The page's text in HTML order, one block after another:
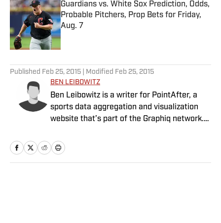
Guardians vs. White Sox Prediction, Odds,
Probable Pitchers, Prop Bets for Friday,
Aug. 7
Published by on Invalid Date
Published Feb 25, 2015 | Modified Feb 25, 2015
BEN LEIBOWITZ
Ben Leibowitz is a writer for PointAfter, a
sports data aggregation and visualization
website that’s part of the Graphiq network.
10B+ data visualizations and in-depth
vertical search engines built upon the